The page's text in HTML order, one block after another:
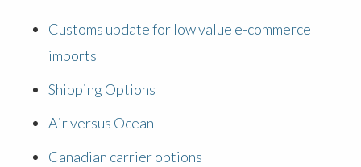
Customs update for low value e-commerce
imports
Shipping Options
Air versus Ocean
Canadian carrier options